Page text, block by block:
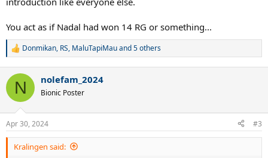
You act as if Nadal had won 14 RG or something...
R
c
i
s
:
Donmikan, RS, MaluTapiMauand 5 others
N nolefam_2024
Bionic Poster
Apr 30, 2024 #3
Kralingen said: